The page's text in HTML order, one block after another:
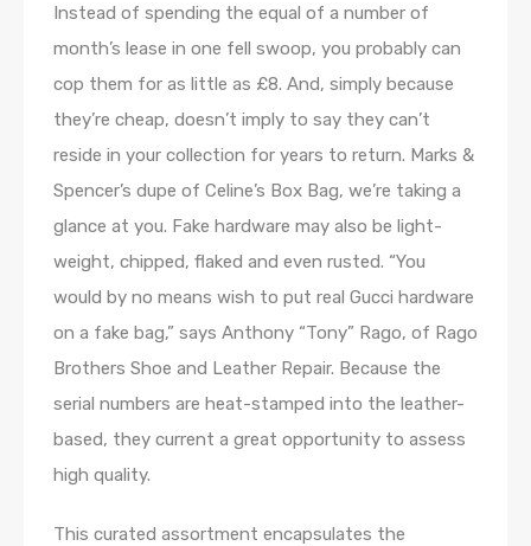
Instead of spending the equal of a number of
month’s lease in one fell swoop, you probably can
cop them for as little as £8. And, simply because
they’re cheap, doesn’t imply to say they can’t
reside in your collection for years to return. Marks &
Spencer’s dupe of Celine’s Box Bag, we’re taking a
glance at you. Fake hardware may also be light-
weight, chipped, flaked and even rusted. “You
would by no means wish to put real Gucci hardware
on a fake bag,” says Anthony “Tony” Rago, of Rago
Brothers Shoe and Leather Repair. Because the
serial numbers are heat-stamped into the leather-
based, they current a great opportunity to assess
high quality.
This curated assortment encapsulates the